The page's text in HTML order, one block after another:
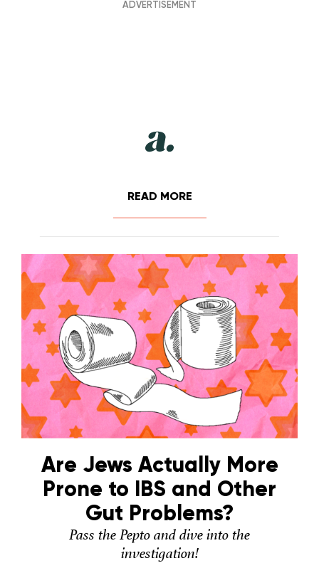
READ MORE
Are Jews Actually More
Prone to IBS and Other
Gut Problems?
Pass the Pepto and dive into the
investigation!